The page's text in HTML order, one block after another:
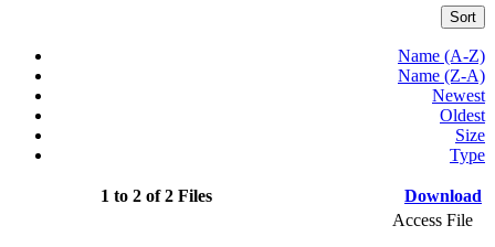
Sort
Name (A-Z)
Name (Z-A)
Newest
Oldest
Size
Type
1 to 2 of 2 Files Download
Access File